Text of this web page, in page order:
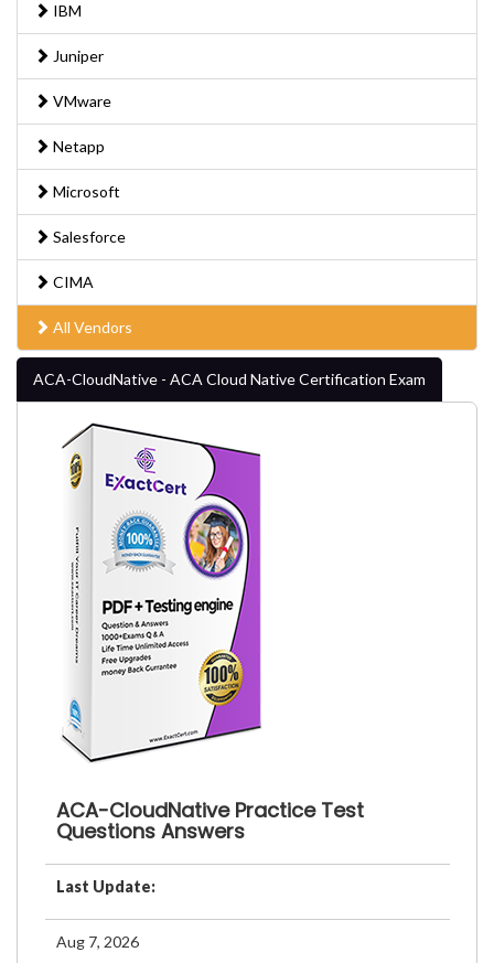
IBM
Juniper
VMware
Netapp
Microsoft
Salesforce
CIMA
All Vendors
ACA-CloudNative - ACA Cloud Native Certification Exam
ACA-CloudNative Practice Test
Questions Answers
Last Update:
Aug 7, 2026